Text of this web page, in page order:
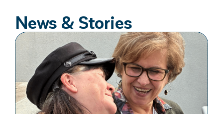
News & Stories